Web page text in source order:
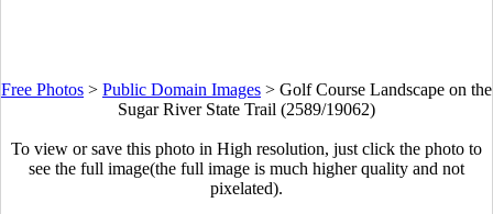
Free Photos > Public Domain Images > Golf Course Landscape on the
Sugar River State Trail (2589/19062)
To view or save this photo in High resolution, just click the photo to
see the full image(the full image is much higher quality and not
pixelated).